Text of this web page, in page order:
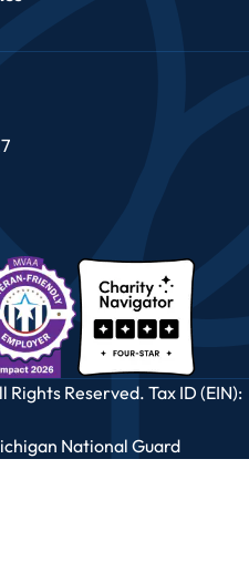
Reserved. Tax ID (EIN):
National Guard